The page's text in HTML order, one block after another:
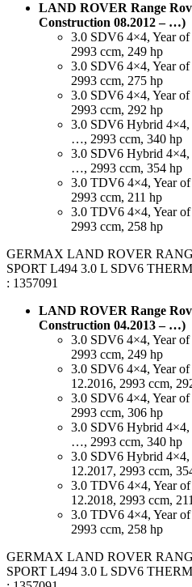
LAND ROVER Range
Construction 08.2012 – …)
3.0 SDV6 4×4, Year
2993 ccm, 249 hp
3.0 SDV6 4×4, Year
2993 ccm, 275 hp
3.0 SDV6 4×4, Year
2993 ccm, 292 hp
3.0 SDV6 Hybrid 4×4,
…, 2993 ccm, 340 hp
3.0 SDV6 Hybrid 4×4,
…, 2993 ccm, 354 hp
3.0 TDV6 4×4, Year
2993 ccm, 211 hp
3.0 TDV6 4×4, Year
2993 ccm, 258 hp
GERMAX LAND ROVER
SPORT L494 3.0 L SDV6
: 1357091
LAND ROVER Range
Construction 04.2013 – …)
3.0 SDV6 4×4, Year
2993 ccm, 249 hp
3.0 SDV6 4×4, Year
12.2016, 2993 ccm,
3.0 SDV6 4×4, Year
2993 ccm, 306 hp
3.0 SDV6 Hybrid 4×4,
…, 2993 ccm, 340 hp
3.0 SDV6 Hybrid 4×4,
12.2017, 2993 ccm,
3.0 TDV6 4×4, Year
12.2018, 2993 ccm,
3.0 TDV6 4×4, Year
2993 ccm, 258 hp
GERMAX LAND ROVER
SPORT L494 3.0 L SDV6